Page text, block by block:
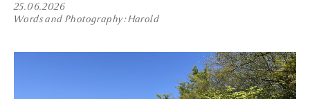
25.06.2026
Words and Photography Harold